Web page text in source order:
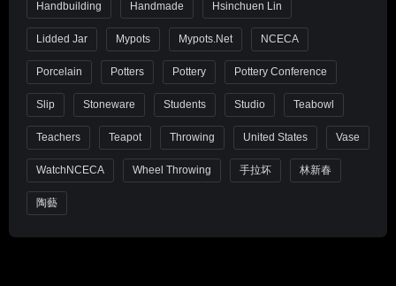
Handbuilding Handmade Hsinchuen Lin
Lidded Jar Mypots Mypots.net NCECA
Porcelain Potters Pottery Pottery Conference
Slip Stoneware Students Studio Teabowl
Teachers Teapot Throwing United States Vase
WatchNCECA Wheel Throwing 手拉坏 林新春
陶藝